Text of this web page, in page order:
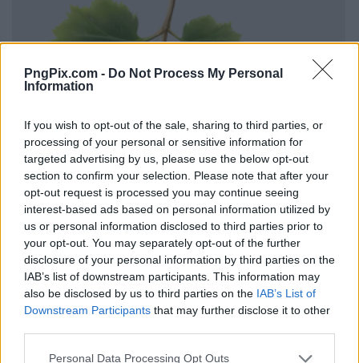
PngPix.com - Do Not Process My Personal
Information
If you wish to opt-out of the sale, sharing to third parties, or
processing of your personal or sensitive information for
targeted advertising by us, please use the below opt-out
section to confirm your selection. Please note that after your
opt-out request is processed you may continue seeing
interest-based ads based on personal information utilized by
us or personal information disclosed to third parties prior to
your opt-out. You may separately opt-out of the further
disclosure of your personal information by third parties on the
IAB’s list of downstream participants. This information may
also be disclosed by us to third parties on the IAB’s List of
Downstream Participants that may further disclose it to other
Personal Data Processing Opt Outs